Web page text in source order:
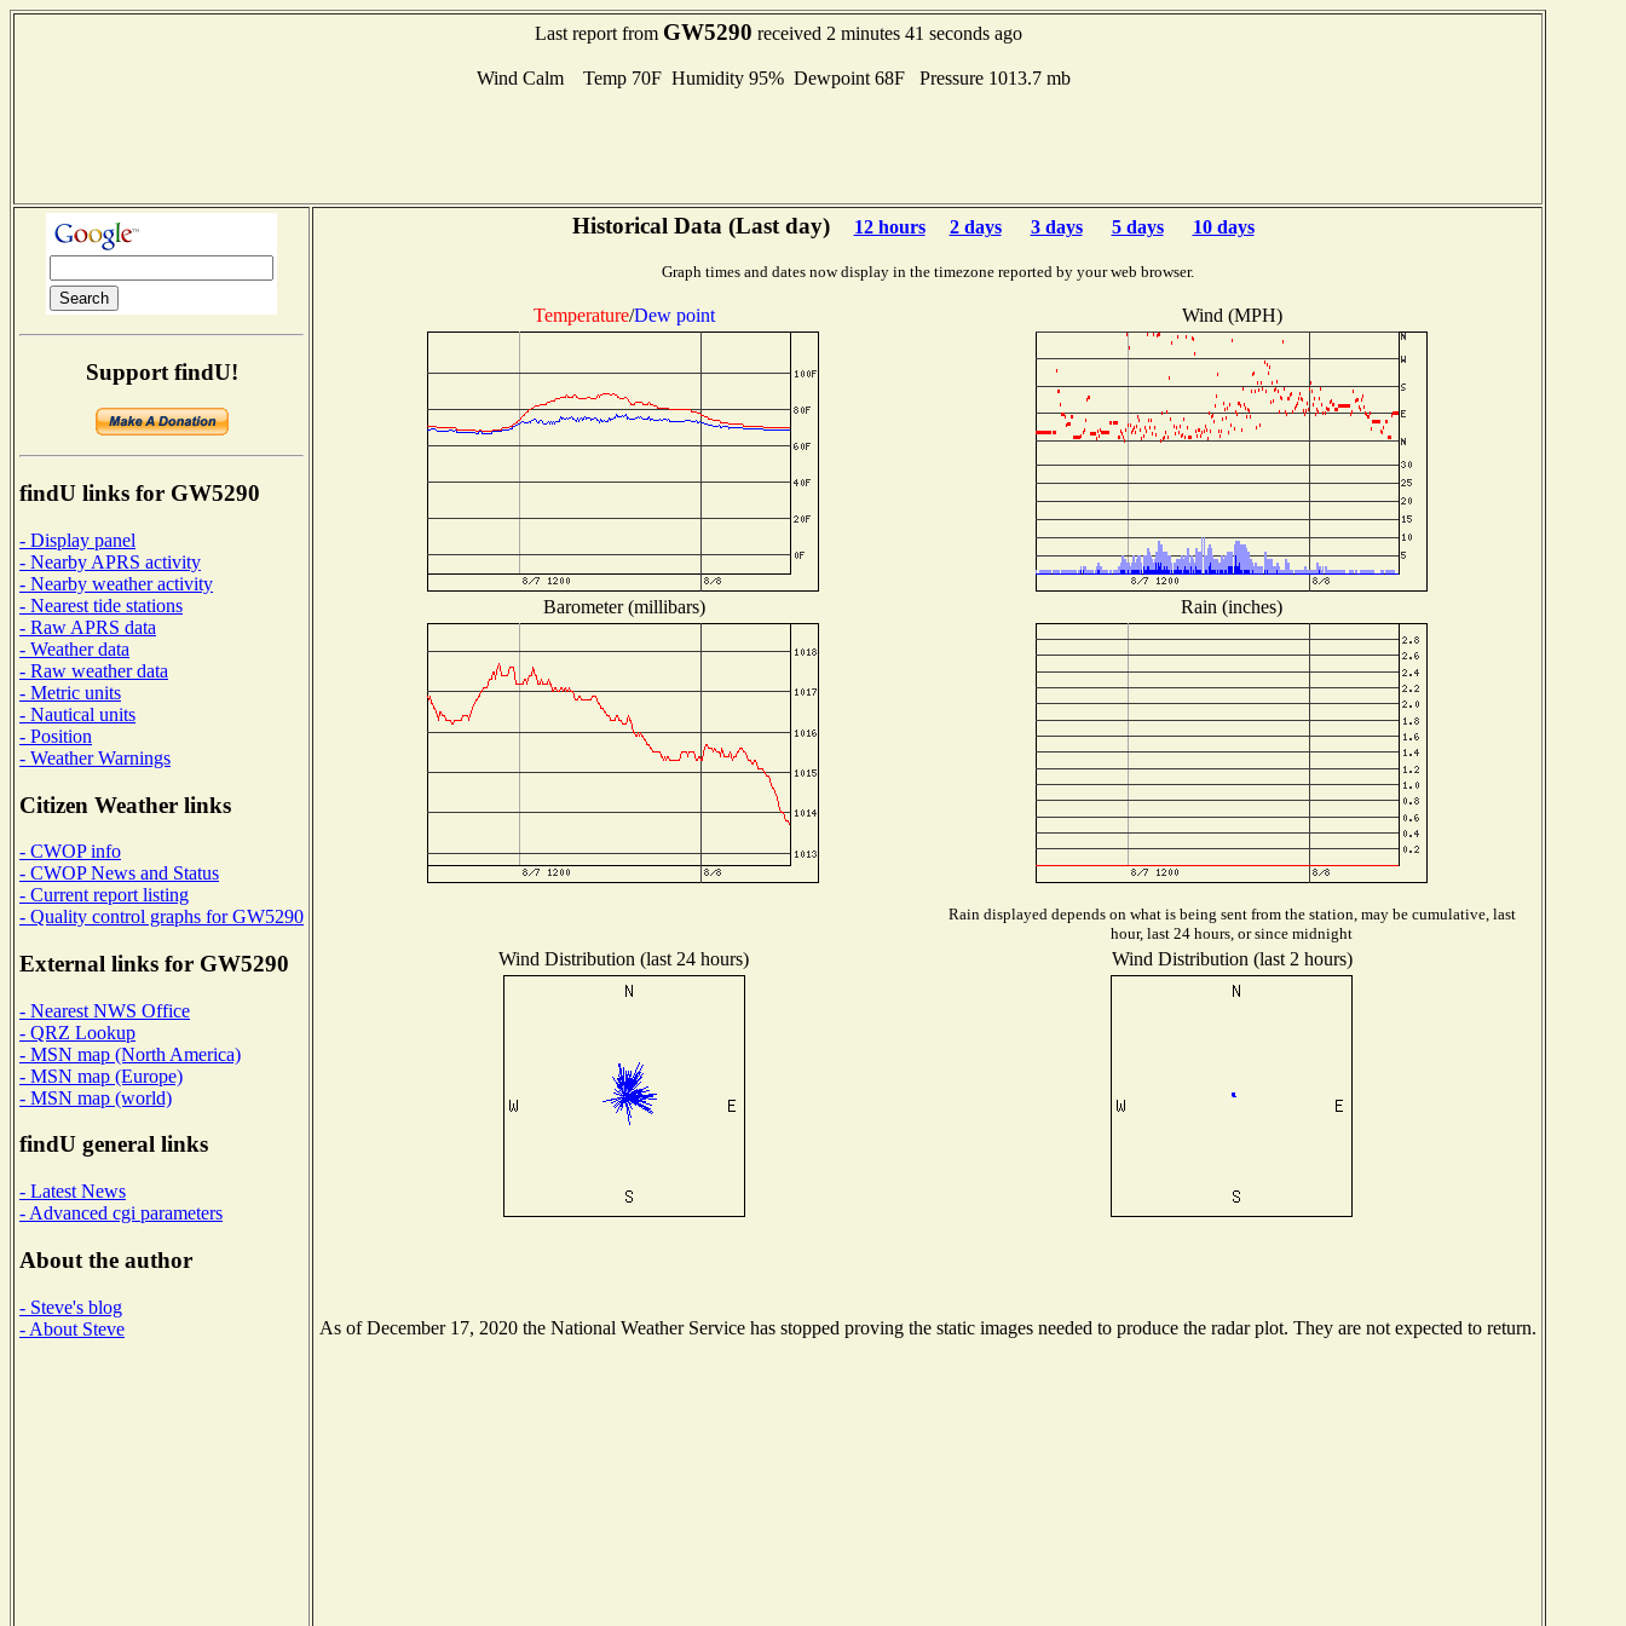
Last report from GW5290 received 2 minutes 41 seconds ago
Wind Calm Temp 70F Humidity 95% Dewpoint 68F Pressure 1013.7 mb
Support findU!
findU links for GW5290
- Display panel
- Nearby APRS activity
- Nearby weather activity
- Nearest tide stations
- Raw APRS data
- Weather data
- Raw weather data
- Metric units
- Nautical units
- Position
- Weather Warnings
Citizen Weather links
- CWOP info
- CWOP News and Status
- Current report listing
- Quality control graphs for GW5290
External links for GW5290
- Nearest NWS Office
- QRZ Lookup
- MSN map (North America)
- MSN map (Europe)
- MSN map (world)
findU general links
- Latest News
- Advanced cgi parameters
About the author
- Steve's blog
- About Steve
Historical Data (Last day) 12 hours 2 days 3 days 5 days 10 days
Graph times and dates now display in the timezone reported by your web browser.
Temperature/Dew point Wind (MPH)
Barometer (millibars) Rain (inches)
Rain displayed depends on what is being sent from the station, may be cumulative, last
hour, last 24 hours, or since midnight
Wind Distribution (last 24 hours) Wind Distribution (last 2 hours)
As of December 17, 2020 the National Weather Service has stopped proving the static images needed to produce the radar plot. They are not expected to return.